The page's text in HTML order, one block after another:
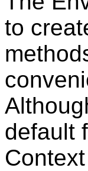
to
default